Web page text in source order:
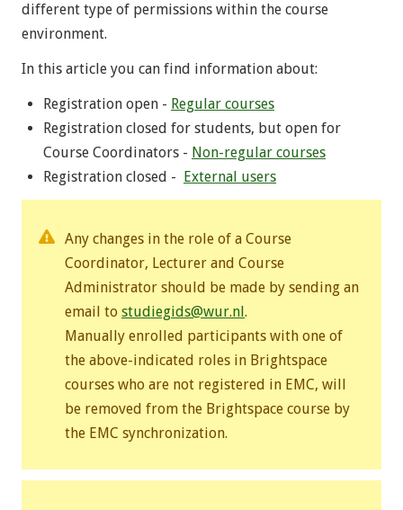
different type of permissions within the course
environment.
In this article you can find information about:
Registration open - Regular courses
Registration closed for students, but open for
Course Coordinators - Non-regular courses
Registration closed -
External users
Any changes in the role of a Course
Coordinator, Lecturer and Course
Administrator should be made by sending an
email to studiegids@wur.nl .
Manually enrolled participants with one of
the above-indicated roles in Brightspace
courses who are not registered in EMC, will
be removed from the Brightspace course by
the EMC synchronization.